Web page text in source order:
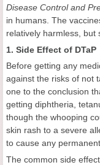
Disease Control and
in humans. The
relatively harmless, but
1. Side Effect of DTaP
Before getting any
against the risks of not
one to the conclusion
getting diphtheria,
though the whooping
skin rash to a severe
to cause any
The common side